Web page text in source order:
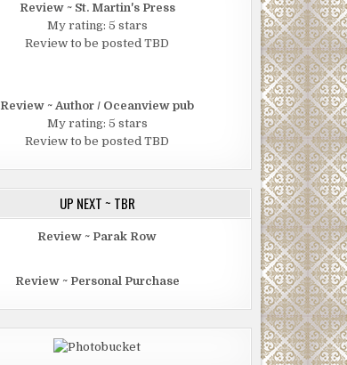
Review ~ St. Martin's Press
My rating: 5 stars
Review to be posted TBD
Review ~ Author / Oceanview pub
My rating: 5 stars
Review to be posted TBD
UP NEXT ~ TBR
Review ~ Parak Row
Review ~ Personal Purchase